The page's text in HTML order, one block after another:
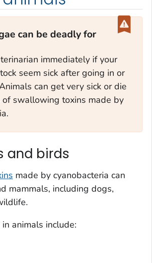
can be deadly for
immediately if your
seem sick after going in or
can get very sick or die
swallowing toxins made by
and birds
made by cyanobacteria can
mammals, including dogs,
animals include: